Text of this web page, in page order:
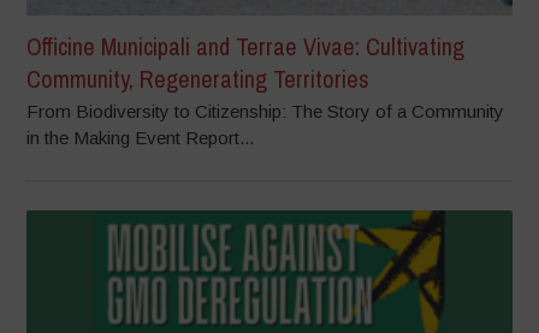
Officine Municipali and Terrae Vivae: Cultivating
Community, Regenerating Territories
From Biodiversity to Citizenship: The Story of a Community
in the Making Event Report...